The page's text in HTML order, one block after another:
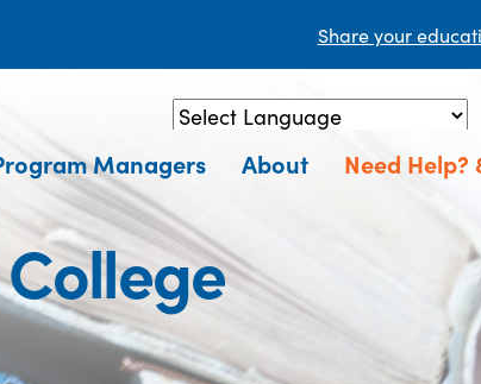
Share your
Powered by Translate
Managers About Need Help?